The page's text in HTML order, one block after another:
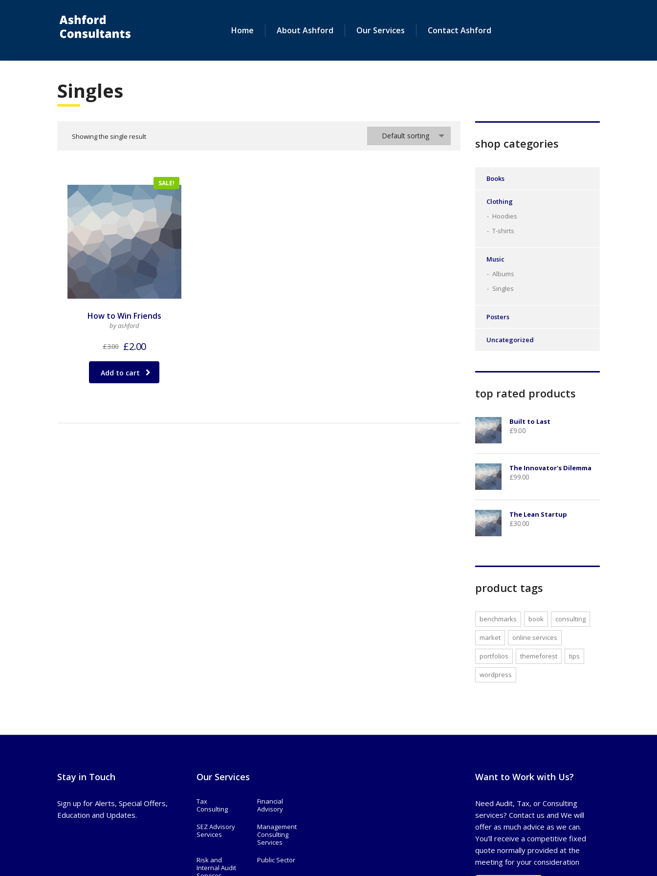
Home About Ashford Our Services Contact Ashford
Singles
Showing the single result Default sorting
SALE!
How to Win Friends
by ashford
£3.00 £2.00
Add to cart
shop categories
Books
Clothing
Hoodies
T-shirts
Music
Albums
Singles
Posters
Uncategorized
top rated products
Built to Last
£9.00
The Innovator's Dilemma
£99.00
The Lean Startup
£30.00
product tags
benchmarks book consulting
market online services
portfolios themeforest tips
wordpress
Stay in Touch
Sign up for Alerts, Special Offers,
Education and Updates.
Our Services
Tax
Consulting
Financial
Advisory
SEZ Advisory
Services
Management
Consulting
Services
Risk and
Internal Audit
Public Sector
Want to Work with Us?
Need Audit, Tax, or Consulting
services? Contact us and We will
offer as much advice as we can.
You’ll receive a competitive fixed
quote normally provided at the
meeting for your consideration